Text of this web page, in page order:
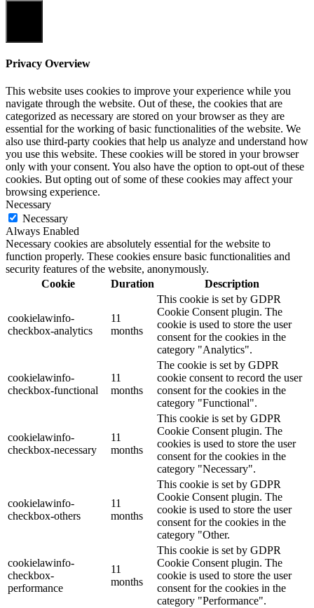
Privacy Overview
This website uses cookies to improve your experience while you
navigate through the website. Out of these, the cookies that are
categorized as necessary are stored on your browser as they are
essential for the working of basic functionalities of the website. We
also use third-party cookies that help us analyze and understand how
you use this website. These cookies will be stored in your browser
only with your consent. You also have the option to opt-out of these
cookies. But opting out of some of these cookies may affect your
browsing experience.
Necessary
Necessary
Always Enabled
Necessary cookies are absolutely essential for the website to
function properly. These cookies ensure basic functionalities and
security features of the website, anonymously.
Cookie
Duration Description
cookielawinfo-
checkbox-analytics
11
months
This cookie is set by GDPR
Cookie Consent plugin. The
cookie is used to store the user
consent for the cookies in the
category "Analytics".
cookielawinfo-
checkbox-functional
11
months
The cookie is set by GDPR
cookie consent to record the user
consent for the cookies in the
category "Functional".
cookielawinfo-
checkbox-necessary
11
months
This cookie is set by GDPR
Cookie Consent plugin. The
cookies is used to store the user
consent for the cookies in the
category "Necessary".
cookielawinfo-
checkbox-others
11
months
This cookie is set by GDPR
Cookie Consent plugin. The
cookie is used to store the user
consent for the cookies in the
category "Other.
cookielawinfo-
checkbox-
performance
11
months
This cookie is set by GDPR
Cookie Consent plugin. The
cookie is used to store the user
consent for the cookies in the
category "Performance".